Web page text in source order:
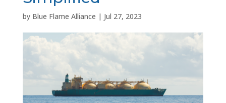
by Blue Flame Alliance | Jul 27, 2023